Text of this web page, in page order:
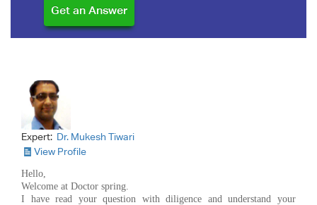
Expert: Dr. Mukesh Tiwari
View Profile
Hello,
Welcome at Doctor spring.
I have read your question with diligence and understand your